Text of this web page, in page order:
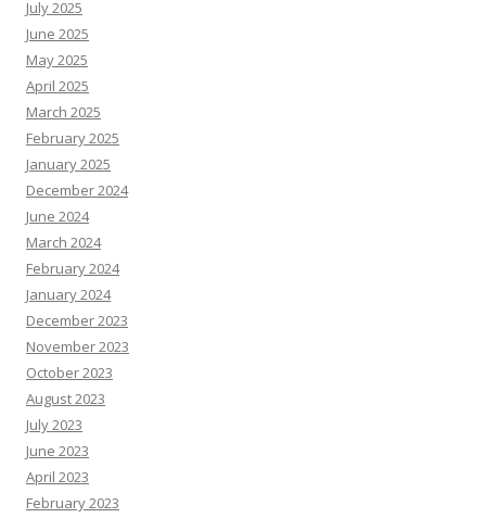
July 2025
June 2025
May 2025
April 2025
March 2025
February 2025
January 2025
December 2024
June 2024
March 2024
February 2024
January 2024
December 2023
November 2023
October 2023
August 2023
July 2023
June 2023
April 2023
February 2023